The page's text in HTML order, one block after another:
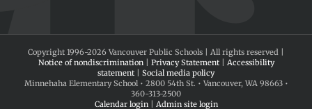
Copyright 1996-2026 Vancouver Public Schools | All rights reserved |
Notice of nondiscrimination| Privacy Statement| Accessibility
statement | Social media policy
Minnehaha Elementary School • 2800 54th St. • Vancouver, WA 98663 •
360-313-2500
Calendar login| Admin site login